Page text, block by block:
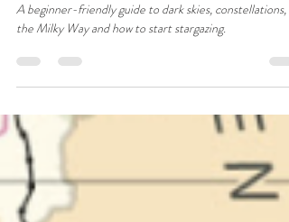
jillcrowson66
Jan 25
5 min read
Stargazing in the Yorkshire
Dales – A Beginner’s Guide at
Ashes Farm
Discover stargazing in the Yorkshire Dales at Ashes
A beginner-friendly guide to dark skies, constellations,
the Milky Way and how to start stargazing.